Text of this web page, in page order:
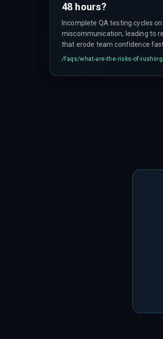
48 hours?
Incomplete QA testing cycles
miscommunication, leading to
that erode team confidence
/faqs/what-are-the-risks-of-